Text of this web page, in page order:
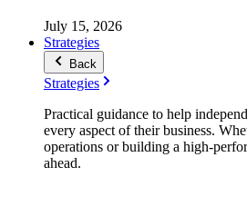
July 15, 2026
Strategies
Back
Strategies
Practical guidance to help
every aspect of their business.
operations or building a high-
ahead.